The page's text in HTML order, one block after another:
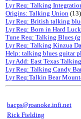
Lyr Req: Talking
Origins: Talking Union (13)
Lyr Req: British talking
Lyr Req: Born in Hard
Tune Req: Talking Blues
Lyr Req: Talking Kinzua
Help: talking blues guitar
Lyr Add: East Texas
Lyr Req: Talking Candy
Lyr Req:Talkin Bear
bacps@roanoke.infi.net
Rick Fielding